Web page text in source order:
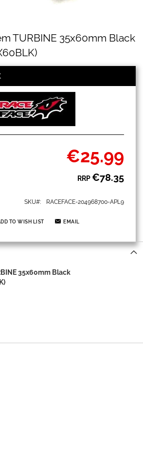
TURBINE 35x60mm Black
Special
Price
€25.99
RRP€78.35
SKU RACEFACE-204968700-APL9
TO WISH LIST EMAIL
35x60mm Black